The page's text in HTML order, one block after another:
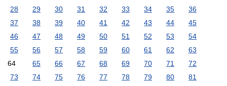
28
29 30 31 32 33 34 35
36
37
38 39 40 41 42 43 44
45
46
47 48 49 50 51 52 53
54
55
56 57 58 59 60 61 62
63
64
65 66 67 68 69 70 71
72
73
74 75 76 77 78 79 80
81